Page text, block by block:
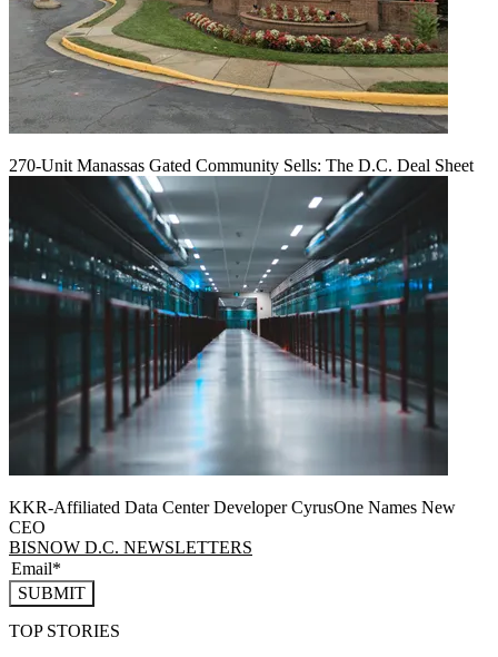
270-Unit Manassas Gated Community Sells: The D.C. Deal Sheet
KKR-Affiliated Data Center Developer CyrusOne Names New
CEO
BISNOW D.C. NEWSLETTERS
SUBMIT
TOP STORIES